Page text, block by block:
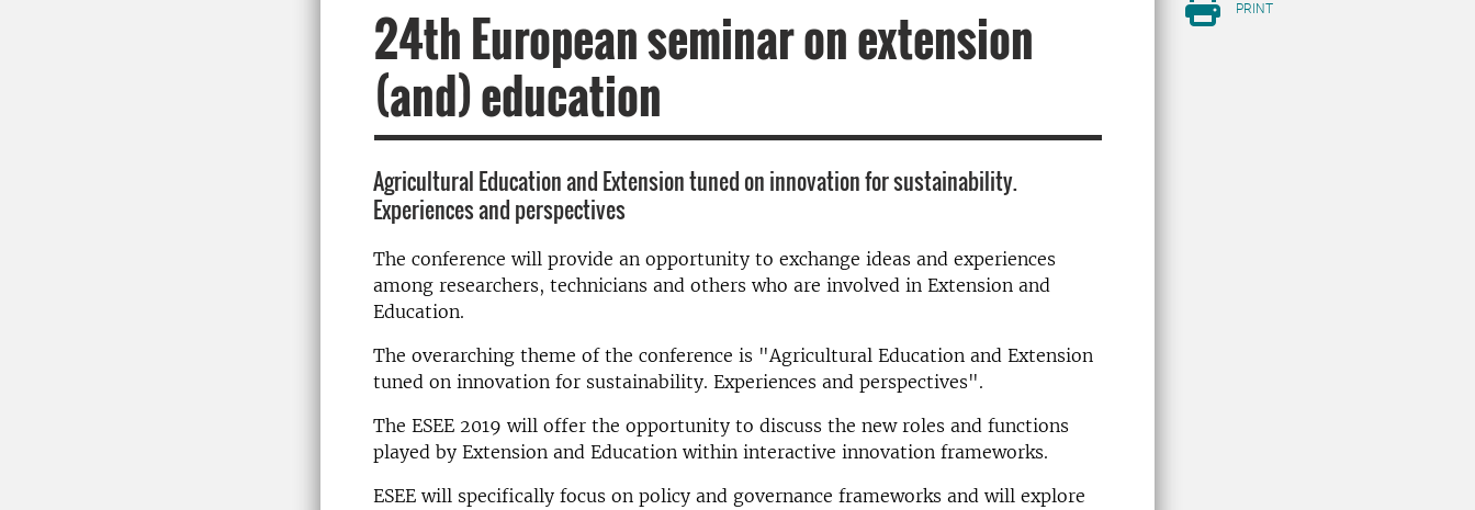
24th European seminar on extension
(and) education
Agricultural Education and Extension tuned on innovation for sustainability.
Experiences and perspectives
The conference will provide an opportunity to exchange ideas and experiences
among researchers, technicians and others who are involved in Extension and
Education.
The overarching theme of the conference is "Agricultural Education and Extension
tuned on innovation for sustainability. Experiences and perspectives".
The ESEE 2019 will offer the opportunity to discuss the new roles and functions
played by Extension and Education within interactive innovation frameworks.
ESEE will specifically focus on policy and governance frameworks and will explore
PRINT